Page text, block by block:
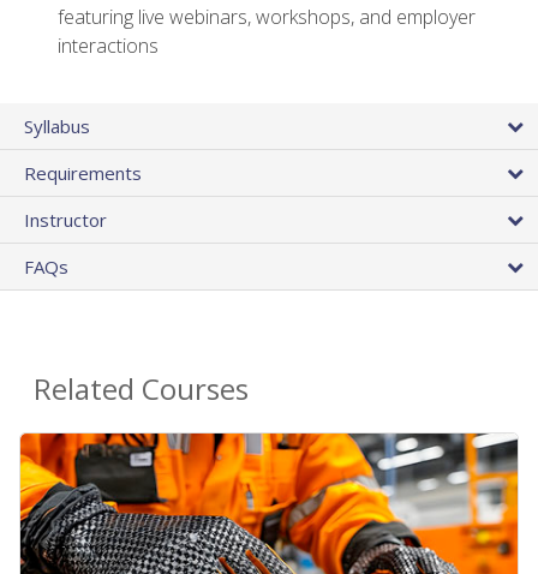
featuring live webinars, workshops, and employer
interactions
Syllabus
Requirements
Instructor
FAQs
Related Courses